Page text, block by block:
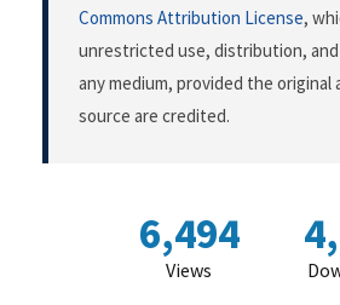
Commons Attribution License,
unrestricted use, distribution,
any medium, provided the original
source are credited.
6,494
Views